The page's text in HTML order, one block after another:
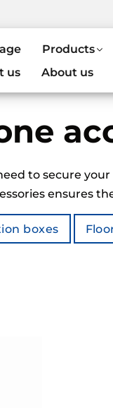
Products
us
About us
to secure your
ensures
boxes